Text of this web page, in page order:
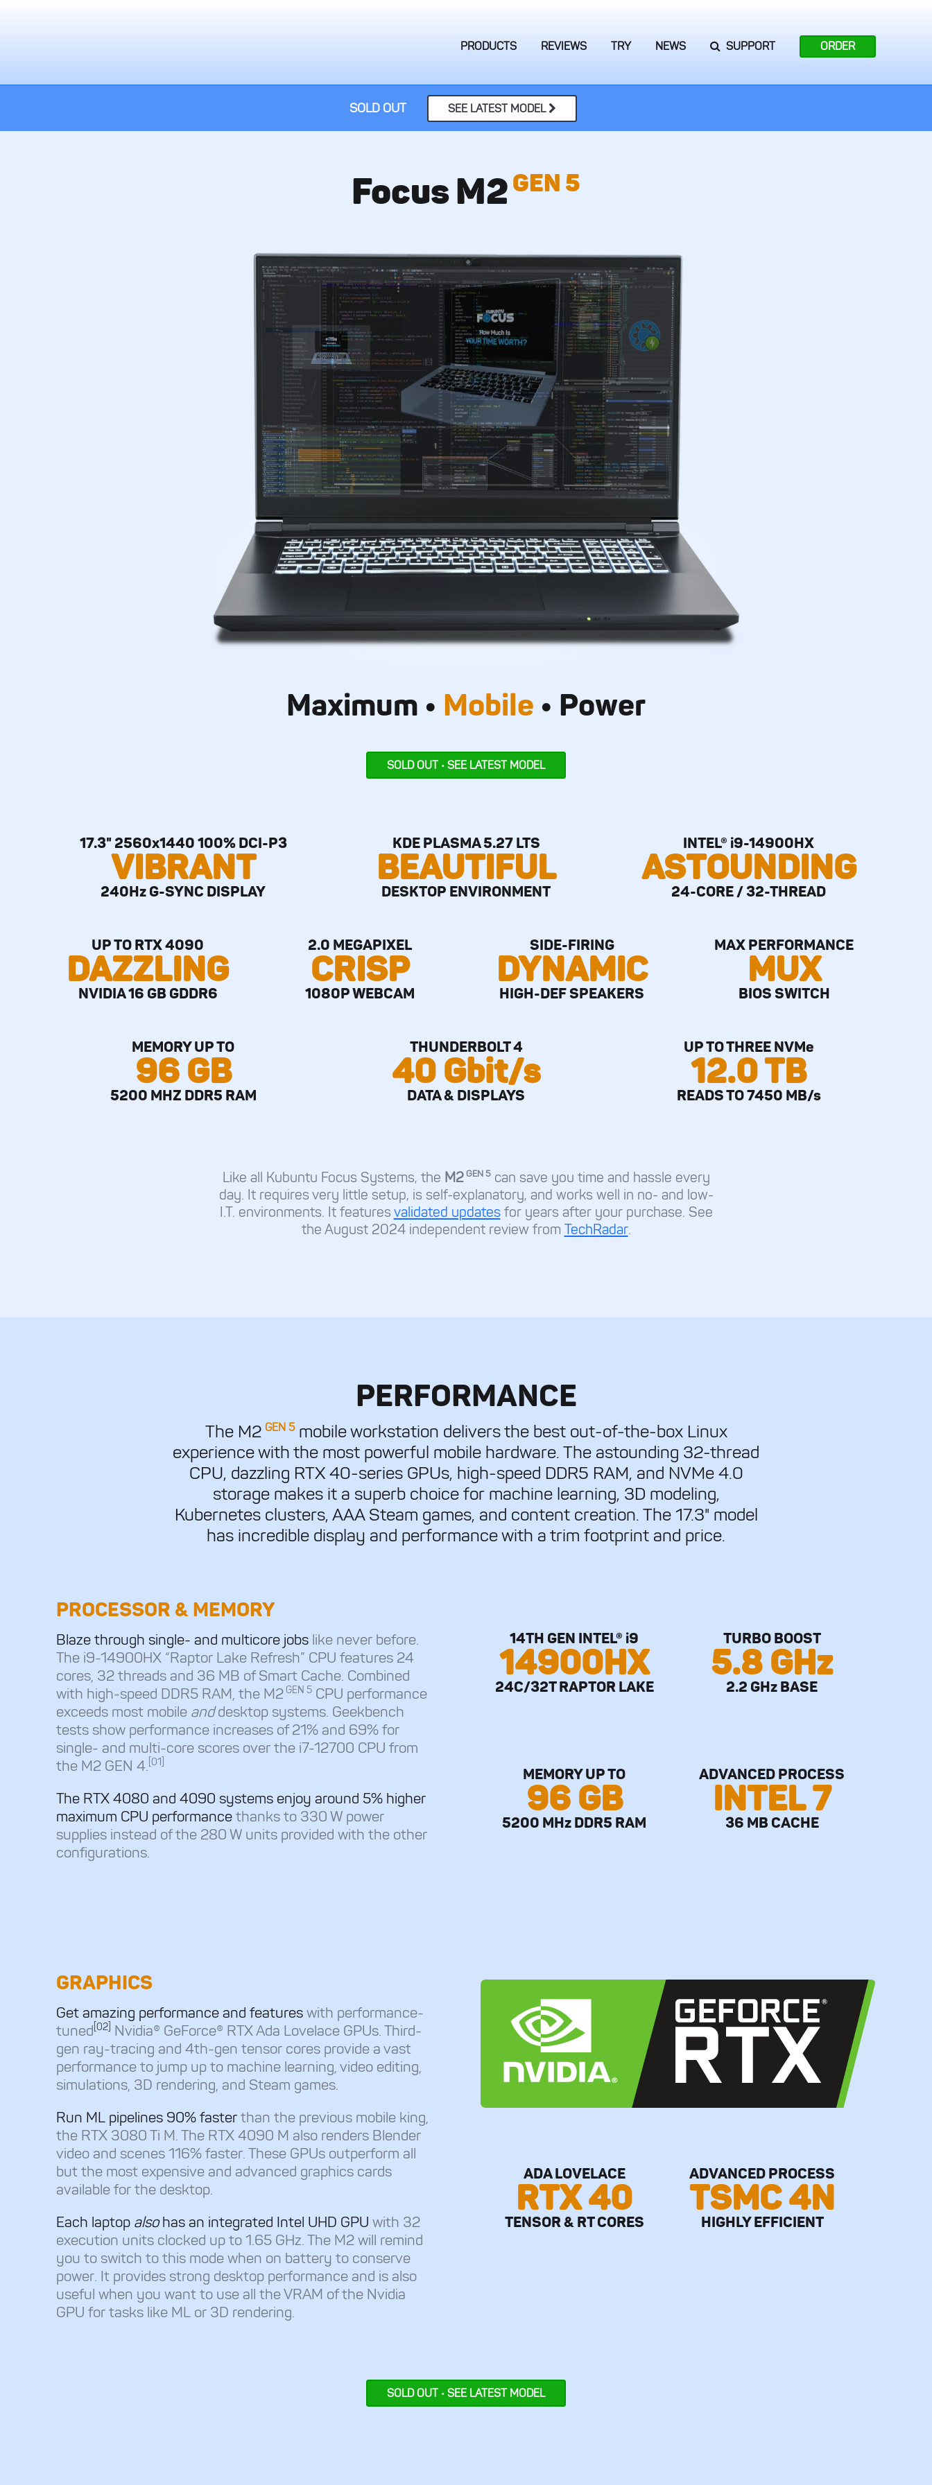
PRODUCTS REVIEWS TRY NEWS SUPPORT ORDER
SOLD OUT SEE LATEST MODEL
Focus M2GEN 5
Maximum • Mobile • Power
SOLD OUT • SEE LATEST MODEL
17.3" 2560x1440 100% DCI-P3
VIBRANT
240Hz G-SYNC DISPLAY
KDE PLASMA 5.27 LTS
BEAUTIFUL
DESKTOP ENVIRONMENT
INTEL® i9-14900HX
ASTOUNDING
24-CORE / 32-THREAD
UP TO RTX 4090
DAZZLING
NVIDIA 16 GB GDDR6
2.0 MEGAPIXEL
CRISP
1080P WEBCAM
SIDE-FIRING
DYNAMIC
HIGH-DEF SPEAKERS
MAX PERFORMANCE
MUX
BIOS SWITCH
MEMORY UP TO
96 GB
5200 MHZ DDR5 RAM
THUNDERBOLT 4
40 Gbit/s
DATA & DISPLAYS
UP TO THREE NVMe
12.0 TB
READS TO 7450 MB/s
Like all Kubuntu Focus Systems, the M2GEN 5can save you time and hassle every
day. It requires very little setup, is self-explanatory, and works well in no- and low-
I.T. environments. It features validated updatesfor years after your purchase. See
the August 2024 independent review from TechRadar.
PERFORMANCE
The M2 GEN 5mobile workstation delivers the best out-of-the-box Linux
experience with the most powerful mobile hardware. The astounding 32-thread
CPU, dazzling RTX 40-series GPUs, high-speed DDR5 RAM, and NVMe 4.0
storage makes it a superb choice for machine learning, 3D modeling,
Kubernetes clusters, AAA Steam games, and content creation. The 17.3" model
has incredible display and performance with a trim footprint and price.
PROCESSOR & MEMORY
Blaze through single- and multicore jobs like never before.
The i9-14900HX “Raptor Lake Refresh” CPU features 24
cores, 32 threads and 36 MB of Smart Cache. Combined
with high-speed DDR5 RAM, the M2GEN 5 CPU performance
exceeds most mobile anddesktop systems. Geekbench
tests show performance increases of 21% and 69% for
single- and multi-core scores over the i7-12700 CPU from
the M2 GEN 4. [01]
The RTX 4080 and 4090 systems enjoy around 5% higher
maximum CPU performancethanks to 330 W power
supplies instead of the 280 W units provided with the other
configurations.
14TH GEN INTEL® i9
14900HX
24C/32T RAPTOR LAKE
TURBO BOOST
5.8 GHz
2.2 GHz BASE
MEMORY UP TO
96 GB
5200 MHz DDR5 RAM
ADVANCED PROCESS
INTEL 7
36 MB CACHE
GRAPHICS
Get amazing performance and featureswith performance-
tuned [02] Nvidia® GeForce® RTX Ada Lovelace GPUs. Third-
gen ray-tracing and 4th-gen tensor cores provide a vast
performance to jump up to machine learning, video editing,
simulations, 3D rendering, and Steam games.
Run ML pipelines 90% fasterthan the previous mobile king,
the RTX 3080 Ti M. The RTX 4090 M also renders Blender
video and scenes 116% faster. These GPUs outperform all
but the most expensive and advanced graphics cards
available for the desktop.
Each laptop alsohas an integrated Intel UHD GPUwith 32
execution units clocked up to 1.65 GHz. The M2 will remind
you to switch to this mode when on battery to conserve
power. It provides strong desktop performance and is also
useful when you want to use all the VRAM of the Nvidia
GPU for tasks like ML or 3D rendering.
ADA LOVELACE
RTX 40
TENSOR & RT CORES
ADVANCED PROCESS
TSMC 4N
HIGHLY EFFICIENT
SOLD OUT • SEE LATEST MODEL